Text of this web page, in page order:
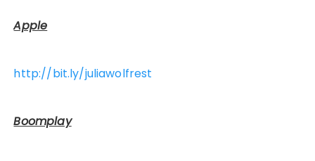
Apple
http://bit.ly/juliawolfrest
Boomplay